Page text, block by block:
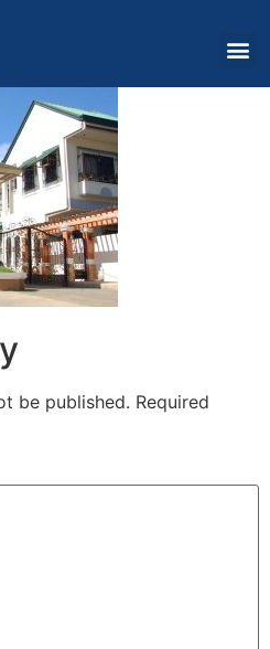
be published. Required